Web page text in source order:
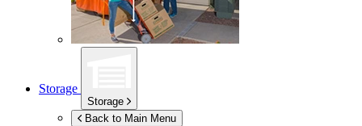
Storage
Storage
Back to Main Menu